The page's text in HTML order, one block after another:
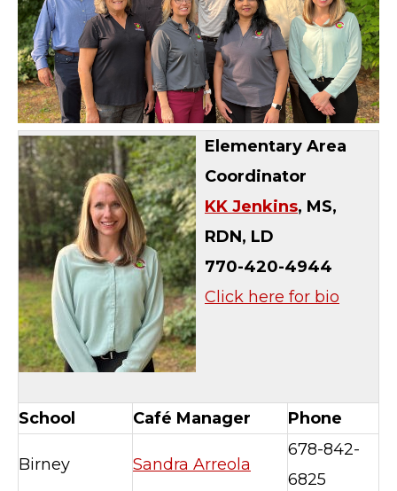
Elementary Area
Coordinator
KK Jenkins, MS,
RDN, LD
770-420-4944
Click here for bio
School Café Manager Phone
Birney Sandra Arreola
678-842-
6825